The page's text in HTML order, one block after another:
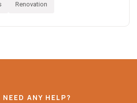
Renovation
NEED ANY HELP?